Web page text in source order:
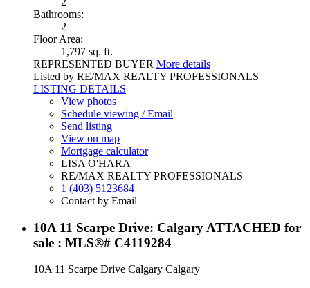
Bathrooms:
2
Floor Area:
1,797 sq. ft.
REPRESENTED BUYER More details
Listed by RE/MAX REALTY PROFESSIONALS
LISTING DETAILS
View photos
Schedule viewing / Email
Send listing
View on map
Mortgage calculator
LISA O'HARA
RE/MAX REALTY PROFESSIONALS
1 (403) 5123684
Contact by Email
10A 11 Scarpe Drive: Calgary ATTACHED for
sale : MLS®# C4119284
10A 11 Scarpe Drive Calgary Calgary